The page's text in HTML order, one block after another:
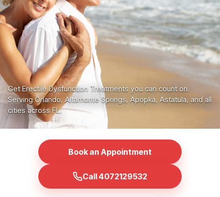
Get Erectile Dysfunction Treatments you can count on.
Serving Orlando, Altamonte Springs, Apopka, Astatula, and all
cities across FL.
Book an Appointment
Call 4072129532